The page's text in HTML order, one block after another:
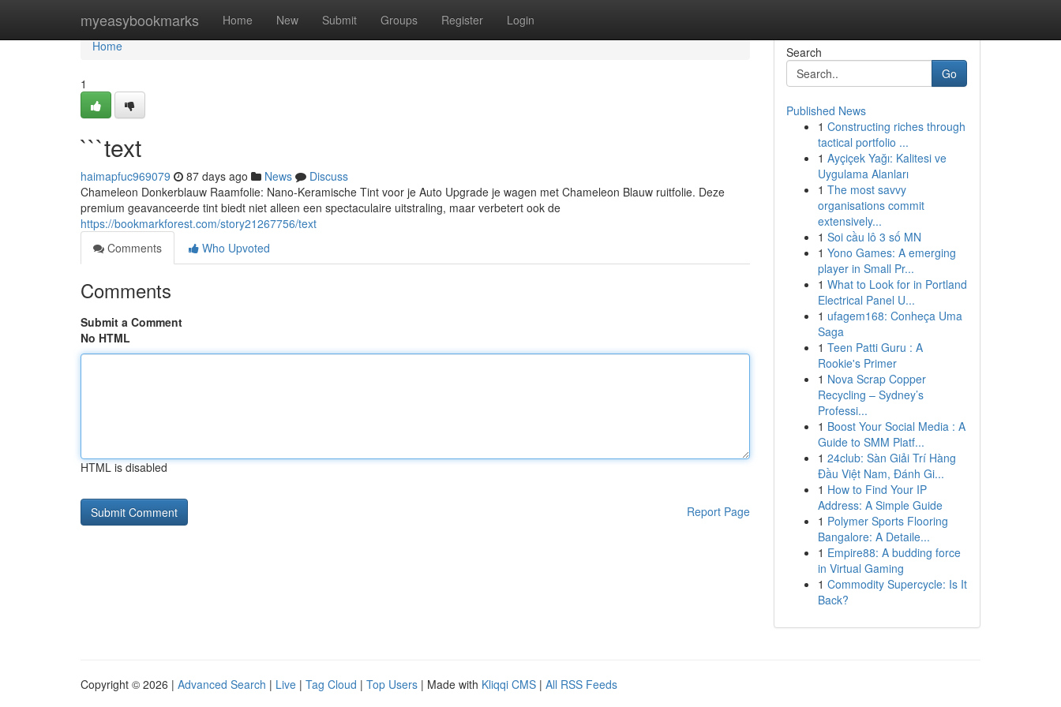
myeasybookmarks Home New Submit Groups Register Login
Home
Home
1
```text
haimapfuc969079 87 days ago News
Discuss
Chameleon Donkerblauw Raamfolie: Nano-Keramische Tint voor je Auto Upgrade je wagen met Chameleon Blauw ruitfolie. Deze
premium geavanceerde tint biedt niet alleen een spectaculaire uitstraling, maar verbetert ook de
https://bookmarkforest.com/story21267756/text
Comments
Who Upvoted
Comments
Submit a Comment
No HTML
HTML is disabled
Report Page
Search
Go
Published News
1 Constructing riches through
tactical portfolio ...
1 Ayçiçek Yağı: Kalitesi ve
Uygulama Alanları
1 The most savvy
organisations commit
extensively...
1 Soi cầu lô 3 số MN
1 Yono Games: A emerging
player in Small Pr...
1 What to Look for in Portland
Electrical Panel U...
1 ufagem168: Conheça Uma
Saga
1 Teen Patti Guru : A
Rookie's Primer
1 Nova Scrap Copper
Recycling – Sydney’s
Professi...
1 Boost Your Social Media : A
Guide to SMM Platf...
1 24club: Sàn Giải Trí Hàng
Đầu Việt Nam, Đánh Gi...
1 How to Find Your IP
Address: A Simple Guide
1 Polymer Sports Flooring
Bangalore: A Detaile...
1 Empire88: A budding force
in Virtual Gaming
1 Commodity Supercycle: Is It
Back?
Copyright © 2026 | Advanced Search | Live | Tag Cloud | Top Users | Made with Kliqqi CMS | All RSS Feeds